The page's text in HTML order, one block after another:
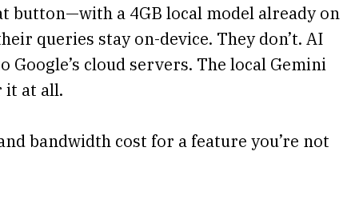
button—with a 4GB local model already on
queries stay on-device. They don’t. AI
Google’s cloud servers. The local Gemini
it at all.
bandwidth cost for a feature you’re not